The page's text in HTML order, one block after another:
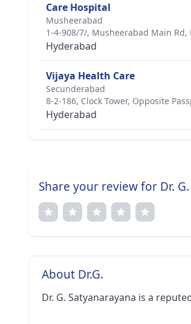
Care Hospital
Musheerabad
1-4-908/7/, Musheerabad Main
Hyderabad
Vijaya Health Care
Secunderabad
8-2-186, Clock Tower, Opposite
Hyderabad
Share your review for Dr.
About Dr.G.
Dr. G. Satyanarayana is a